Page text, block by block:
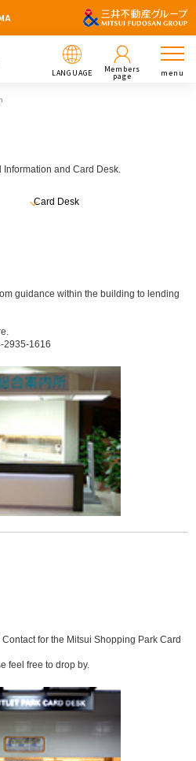
LANGUAGE Members
page menu
and Card Desk.
Card Desk
guidance within the building to lending
2935-1616
for the Mitsui Shopping Park Card
feel free to drop by.